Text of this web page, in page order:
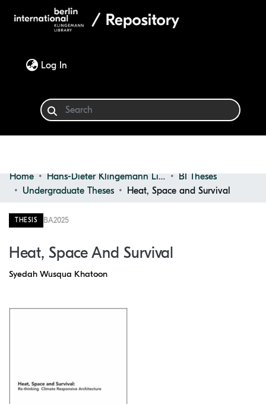
Log In
Communities & Collections
Browse
Home Hans-Dieter Klingemann Library
BI Theses
Undergraduate Theses
Heat, Space and Survival
THESIS BA2025
Heat, Space And Survival
Syedah Wusqua Khatoon